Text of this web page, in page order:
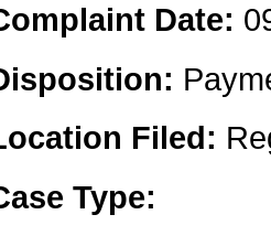
Date:
Filed:
Type: